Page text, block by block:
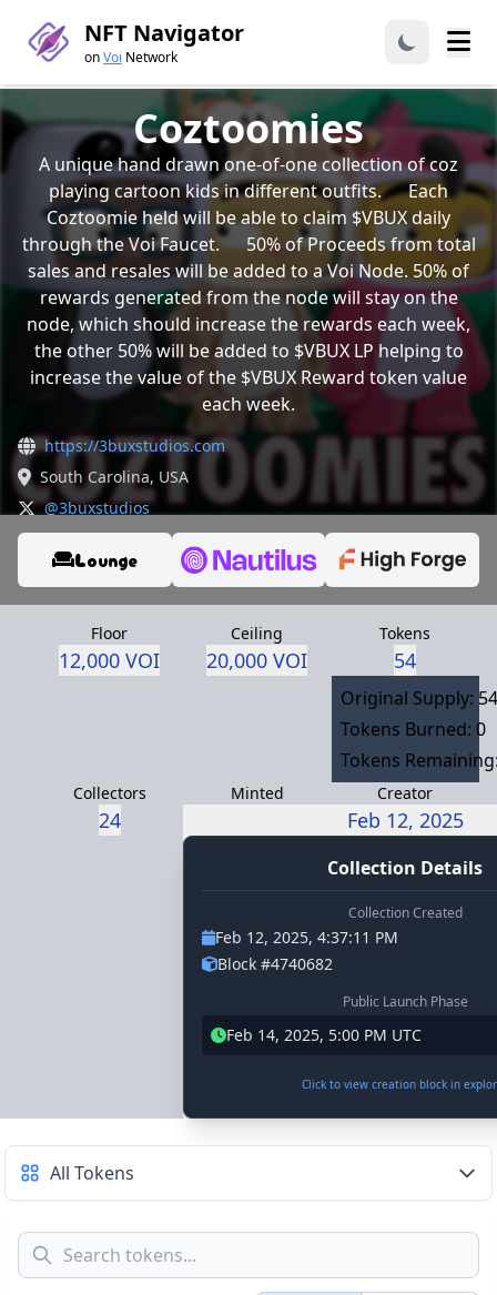
NFT Navigator
onVoi Network
Coztoomies
A unique hand drawn one-of-one collection of coz
playing cartoon kids in different outfits. Each
Coztoomie held will be able to claim $VBUX daily
through the Voi Faucet. 50% of Proceeds from total
sales and resales will be added to a Voi Node. 50% of
rewards generated from the node will stay on the
node, which should increase the rewards each week,
the other 50% will be added to $VBUX LP helping to
increase the value of the $VBUX Reward token value
each week.
https://3buxstudios.com
South Carolina, USA
@3buxstudios
https://discord.gg/f2yjWSVrSJ
Lounge
Floor
12,000 VOI
Ceiling
20,000 VOI
Tokens
54
Original Supply: 54
Tokens Burned: 0
Tokens
Collectors
24
Minted
Feb 12, 2025
Collection Details
Collection Created
Feb 12, 2025, 4:37:11 PM
Block #4740682
Public Launch Phase
Feb 14, 2025, 5:00 PM UTC
Click to view creation block in
Creator
3buxstudios.voi
All Tokens